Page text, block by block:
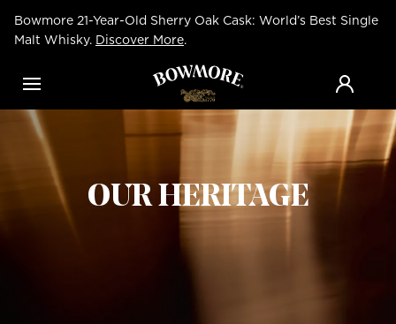
main
content
Bowmore 21-Year-Old Sherry Oak Cask: World’s Best Single
Malt Whisky. Discover More.
Menu
OUR HERITAGE